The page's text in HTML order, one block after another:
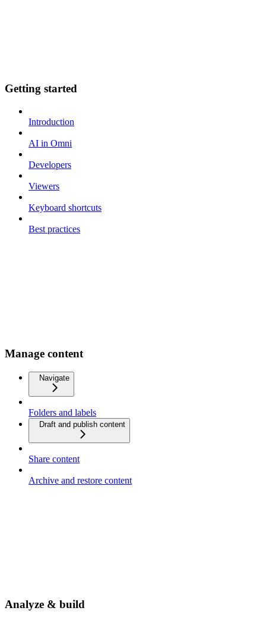
Getting started
Introduction
AI in Omni
Developers
Viewers
Keyboard shortcuts
Best practices
Manage content
Navigate
Folders and labels
Draft and publish content
Share content
Archive and restore content
Analyze & build